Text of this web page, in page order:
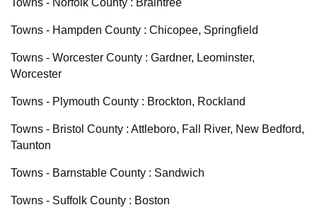
Towns - Norfolk County : Braintree
Towns - Hampden County : Chicopee, Springfield
Towns - Worcester County : Gardner, Leominster,
Worcester
Towns - Plymouth County : Brockton, Rockland
Towns - Bristol County : Attleboro, Fall River, New Bedford,
Taunton
Towns - Barnstable County : Sandwich
Towns - Suffolk County : Boston